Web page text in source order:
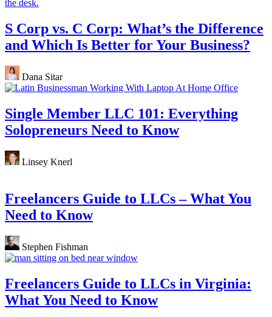
S Corp vs. C Corp: What’s the Difference
and Which Is Better for Your Business?
Dana Sitar
Single Member LLC 101: Everything
Solopreneurs Need to Know
Linsey Knerl
Freelancers Guide to LLCs – What You
Need to Know
Stephen Fishman
Freelancers Guide to LLCs in Virginia:
What You Need to Know